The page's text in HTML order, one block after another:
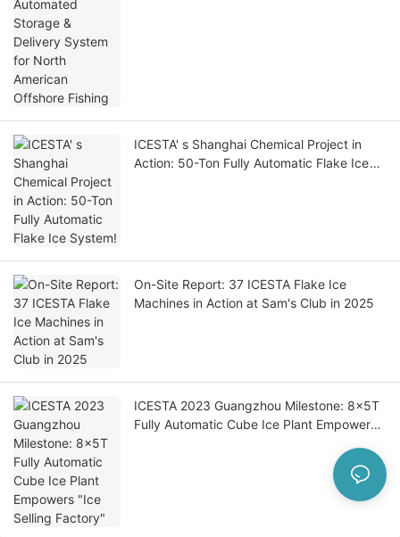
ICESTA' s Shanghai Chemical Project in
Action: 50-Ton Fully Automatic Flake Ice
On-Site Report: 37 ICESTA Flake Ice
Machines in Action at Sam's Club in 2025
ICESTA 2023 Guangzhou Milestone: 8x5T
Fully Automatic Cube Ice Plant Empowers